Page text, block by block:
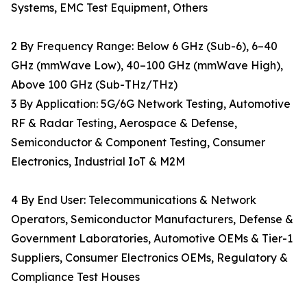
Systems, EMC Test Equipment, Others
2 By Frequency Range: Below 6 GHz (Sub-6), 6–40
GHz (mmWave Low), 40–100 GHz (mmWave High),
Above 100 GHz (Sub-THz/THz)
3 By Application: 5G/6G Network Testing, Automotive
RF & Radar Testing, Aerospace & Defense,
Semiconductor & Component Testing, Consumer
Electronics, Industrial IoT & M2M
4 By End User: Telecommunications & Network
Operators, Semiconductor Manufacturers, Defense &
Government Laboratories, Automotive OEMs & Tier-1
Suppliers, Consumer Electronics OEMs, Regulatory &
Compliance Test Houses